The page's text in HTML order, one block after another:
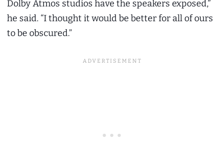
Dolby Atmos studios have the speakers exposed,”
he said. “I thought it would be better for all of ours
to be obscured.”